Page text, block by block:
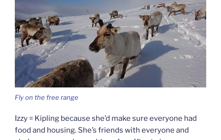
Fly on the free range
Izzy = Kipling because she’d make sure everyone had
food and housing. She’s friends with everyone and